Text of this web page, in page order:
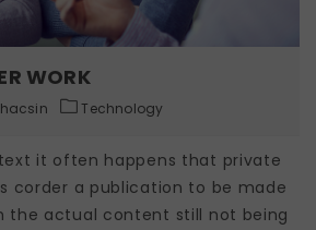
WORK
Technology
it often happens that private
corder a publication to be made
the actual content still not being